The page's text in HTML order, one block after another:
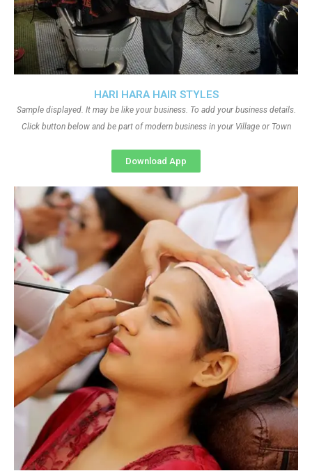
HARI HARA HAIR STYLES
Sample displayed. It may be like your business. To add your business details.
Click button below and be part of modern business in your Village or Town
Download App